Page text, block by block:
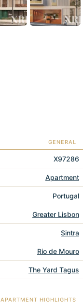
GENERAL
X97286
Apartment
Portugal
Greater Lisbon
Sintra
Rio de Mouro
The Yard Tagus
APARTMENT HIGHLIGHTS